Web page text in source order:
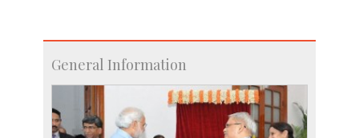
General Information